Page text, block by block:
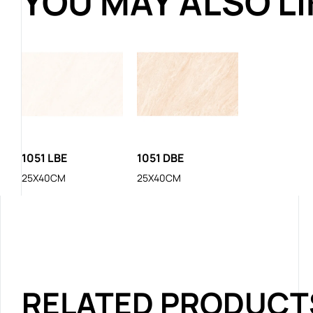
1051 LBE
25X40CM
1051 DBE
25X40CM
RELATED